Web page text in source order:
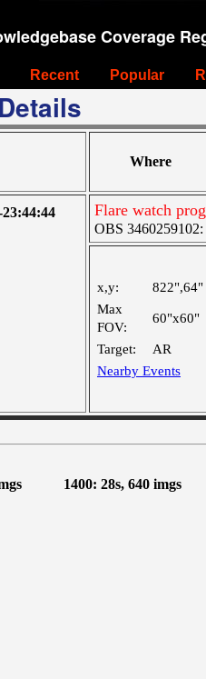
Coverage
Recent Popular
Where
Flare watch
OBS
x,y:
822",64"
Max
FOV:
60"x60"
Target:
AR
Nearby Events
1400: 28s, 640 imgs